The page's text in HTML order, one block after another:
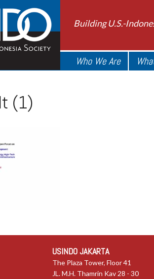
Building U.S.-
Who We Are
(1)
USINDO JAKARTA
The Plaza Tower, Floor 41
JL. M.H. Thamrin Kav 28 - 30